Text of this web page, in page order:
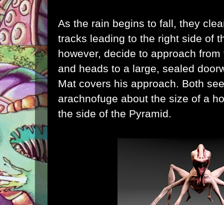
As the rain begins to fall, they
tracks leading to the right side of
however, decide to approach
and heads to a large, sealed
Mat covers his approach. Both
arachnofuge about the size of a
the side of the Pyramid.